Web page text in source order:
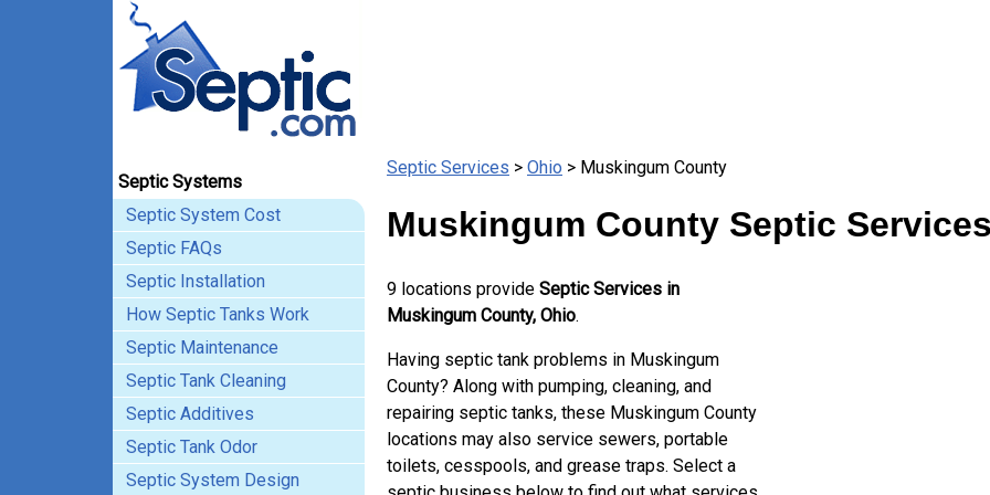
Septic Systems
Septic System Cost
Septic FAQs
Septic Installation
How Septic Tanks Work
Septic Maintenance
Septic Tank Cleaning
Septic Additives
Septic Tank Odor
Septic System Design
Septic Services > Ohio > Muskingum County
Muskingum County Septic
9 locations provide Septic Services in
Muskingum County, Ohio.
Having septic tank problems in Muskingum
County? Along with pumping, cleaning, and
repairing septic tanks, these Muskingum County
locations may also service sewers, portable
toilets, cesspools, and grease traps. Select a